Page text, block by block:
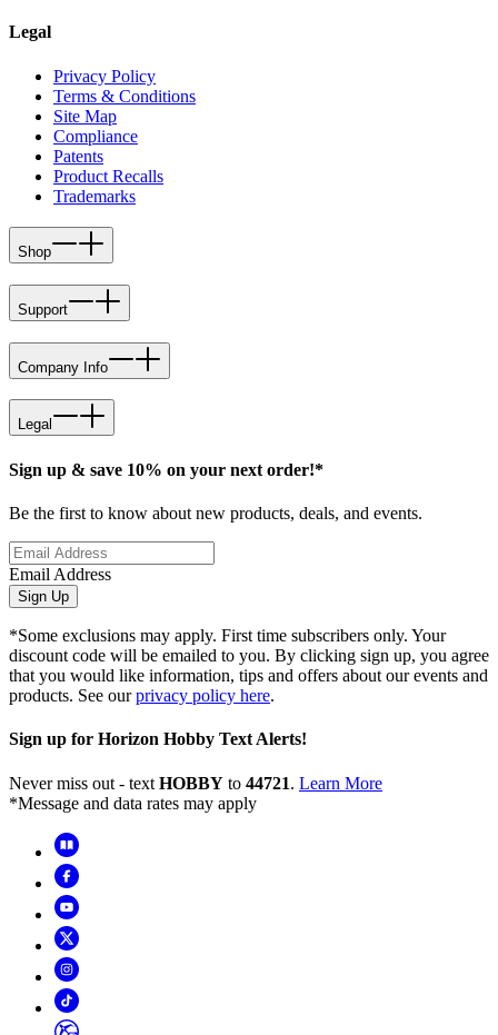
Legal
Privacy Policy
Terms & Conditions
Site Map
Compliance
Patents
Product Recalls
Trademarks
Shop
Support
Company Info
Legal
Sign up & save 10% on your next order!*
Be the first to know about new products, deals, and events.
Email Address
Sign Up
*Some exclusions may apply. First time subscribers only. Your
discount code will be emailed to you. By clicking sign up, you agree
that you would like information, tips and offers about our events and
products. See ourprivacy policy here.
Sign up for Horizon Hobby Text Alerts!
Never miss out - text HOBBY to 44721. Learn More
*Message and data rates may apply